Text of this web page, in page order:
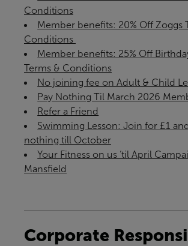
Conditions
Member benefits: 20% Off Zoggs
Conditions ​
Member benefits: 25% Off
Terms & Conditions
No joining fee on Adult & Child
Pay Nothing Til March 2026
Refer a Friend
Swimming Lesson: Join for £1
nothing till October
Your Fitness on us ‘til April
Mansfield
Corporate